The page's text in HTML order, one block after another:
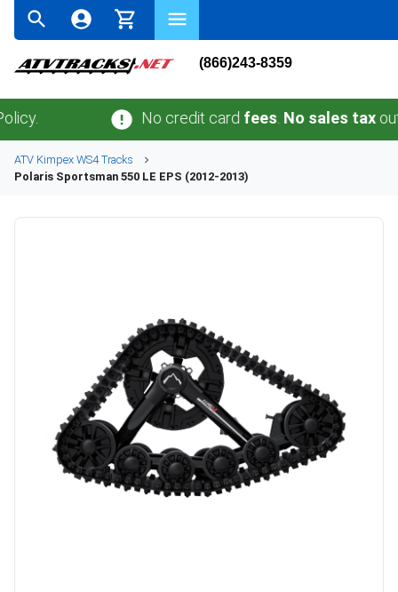
(866)243-8359
No credit cardfees. No sales taxoutside
ATV Kimpex WS4Tracks
Polaris Sportsman 550 LE EPS (2012-2013)